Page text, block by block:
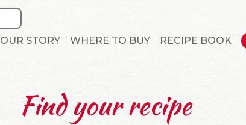
OUR STORY WHERE TO BUY RECIPE BOOK
Find your recipe